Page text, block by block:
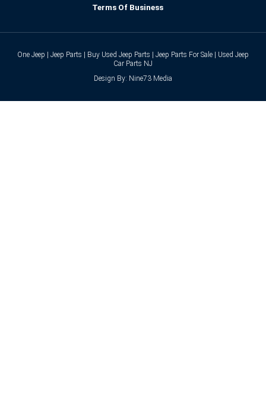
Terms Of Business
One Jeep | Jeep Parts | Buy Used Jeep Parts | Jeep Parts For Sale | Used Jeep
Car Parts NJ
Design By: Nine73 Media